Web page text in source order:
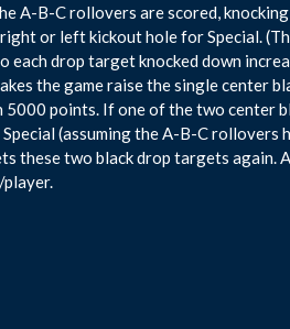
A-B-C rollovers are scored,
or left kickout hole for Special.
drop target knocked down
the game raise the single center
points. If one of the two center
(assuming the A-B-C rollovers
these two black drop targets again.